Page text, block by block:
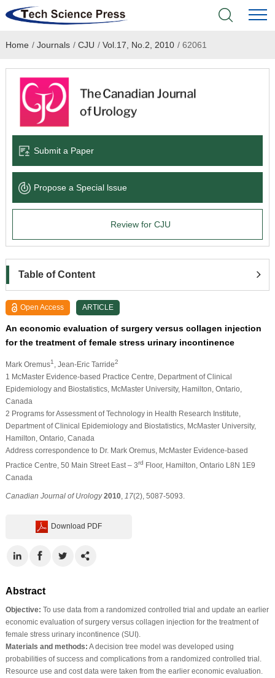
Home
Academic Journals
Books & Monographs
Language Service
About
Home / Journals / CJU / Vol.17, No.2, 2010 /62061
Submit a Paper
Propose a Special lssue
Review for CJU
Table of Content
Open Access ARTICLE
An economic evaluation of surgery versus collagen injection
for the treatment of female stress urinary incontinence
Mark Oremus1 , Jean-Eric Tarride2
1 McMaster Evidence-based Practice Centre, Department of Clinical
Epidemiology and Biostatistics, McMaster University, Hamilton, Ontario,
Canada
2 Programs for Assessment of Technology in Health Research Institute,
Department of Clinical Epidemiology and Biostatistics, McMaster University,
Hamilton, Ontario, Canada
Address correspondence to Dr. Mark Oremus, McMaster Evidence-based
Practice Centre, 50 Main Street East – 3rd Floor, Hamilton, Ontario L8N 1E9
Canada
Canadian Journal of Urology 2010, 17(2), 5087-5093.
Download PDF
Abstract
Objective: To use data from a randomized controlled trial and update an earlier
economic evaluation of surgery versus collagen injection for the treatment of
female stress urinary incontinence (SUI).
Materials and methods: A decision tree model was developed using
probabilities of success and complications from a randomized controlled trial.
Resource use and cost data were taken from the earlier economic evaluation.